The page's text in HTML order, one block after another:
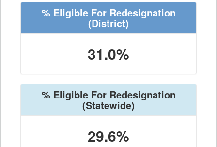
% Eligible For Redesignation
(District)
31.0%
% Eligible For Redesignation
(Statewide)
29.6%